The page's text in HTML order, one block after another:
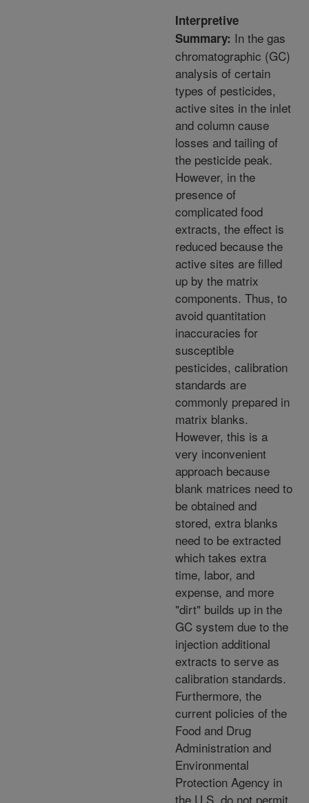
Interpretive
Summary: In the gas
chromatographic (GC)
analysis of certain
types of pesticides,
active sites in the inlet
and column cause
losses and tailing of
the pesticide peak.
However, in the
presence of
complicated food
extracts, the effect is
reduced because the
active sites are filled
up by the matrix
components. Thus, to
avoid quantitation
inaccuracies for
susceptible
pesticides, calibration
standards are
commonly prepared in
matrix blanks.
However, this is a
very inconvenient
approach because
blank matrices need to
be obtained and
stored, extra blanks
need to be extracted
which takes extra
time, labor, and
expense, and more
"dirt" builds up in the
GC system due to the
injection additional
extracts to serve as
calibration standards.
Furthermore, the
current policies of the
Food and Drug
Administration and
Environmental
Protection Agency in
the U.S. do not permit